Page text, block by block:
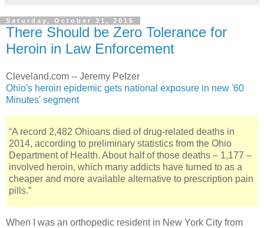
Saturday, October 31, 2015
There Should be Zero Tolerance for
Heroin in Law Enforcement
Cleveland.com -- Jeremy Pelzer
Ohio's heroin epidemic gets national exposure in new '60
Minutes' segment
“A record 2,482 Ohioans died of drug-related deaths in
2014, according to preliminary statistics from the Ohio
Department of Health. About half of those deaths – 1,177 –
involved heroin, which many addicts have turned to as a
cheaper and more available alternative to prescription pain
pills.”
When I was an orthopedic resident in New York City from